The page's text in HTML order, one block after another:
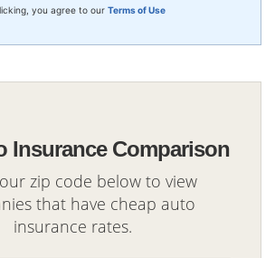
you agree to our Terms of Use
Insurance Comparison
zip code below to view
that have cheap auto
insurance rates.